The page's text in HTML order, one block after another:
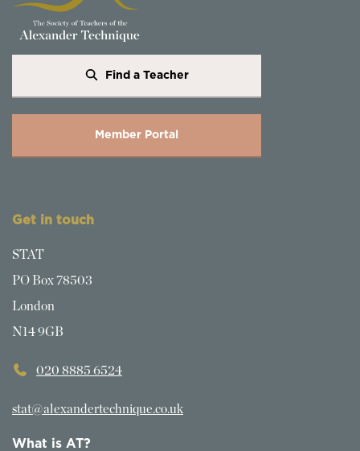
Find a Teacher
Member Portal
Get in touch
STAT
PO Box 78503
London
N14 9GB
020 8885 6524
stat@alexandertechnique.co.uk
What is AT?